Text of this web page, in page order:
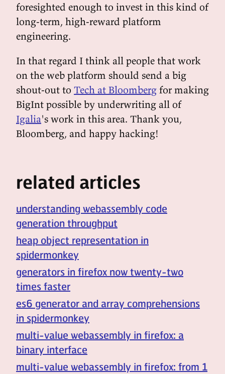
foresighted enough to invest in this kind of
long-term, high-reward platform
engineering.
In that regard I think all people that work
on the web platform should send a big
shout-out to Tech at Bloomberg for making
BigInt possible by underwriting all of
Igalia's work in this area. Thank you,
Bloomberg, and happy hacking!
related articles
understanding webassembly code
generation throughput
heap object representation in
spidermonkey
generators in firefox now twenty-two
times faster
es6 generator and array comprehensions
in spidermonkey
multi-value webassembly in firefox: a
binary interface
multi-value webassembly in firefox: from 1